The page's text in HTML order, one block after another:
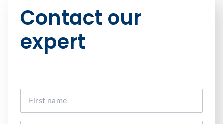
Contact our
expert